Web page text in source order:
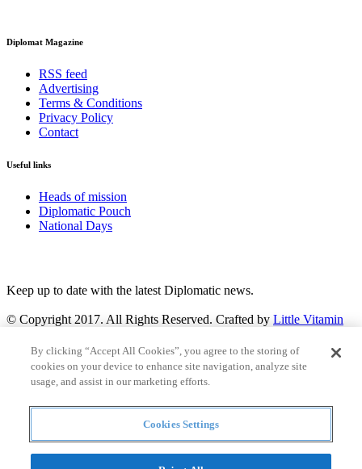
Diplomat Magazine
RSS feed
Advertising
Terms & Conditions
Privacy Policy
Contact
Useful links
Heads of mission
Diplomatic Pouch
National Days
Keep up to date with the latest Diplomatic news.
© Copyright 2017. All Rights Reserved. Crafted by Little Vitamin
Search
Countries and continent
articles
By clicking “Accept All Cookies”, you agree to the storing of
cookies on your device to enhance site navigation, analyze site
usage, and assist in our marketing efforts.
Cookies Settings